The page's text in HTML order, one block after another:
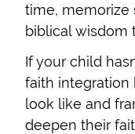
time, memorize
biblical wisdom
If your child
faith integration
look like and
deepen their